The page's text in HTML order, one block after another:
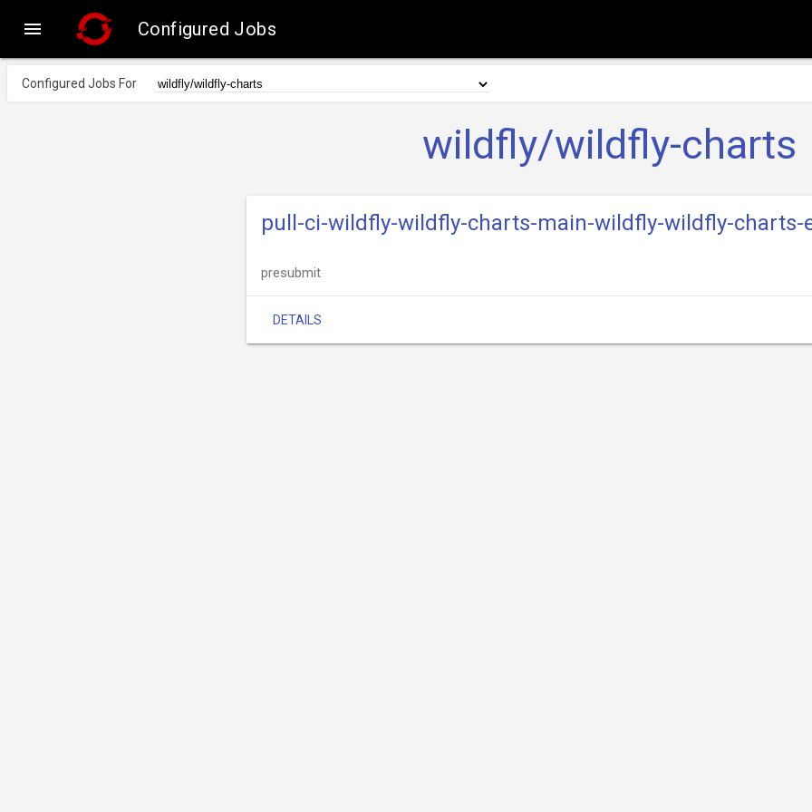
 Configured Jobs
Configured Jobs For
wildfly/wildfly-charts
pull-ci-wildfly-wildfly-charts-main-wildfly-wildfly-charts-
presubmit
DETAILS